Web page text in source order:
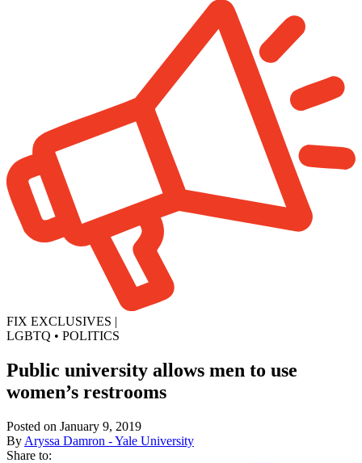
FIX EXCLUSIVES |
LGBTQ • POLITICS
Public university allows men to use
women’s restrooms
Posted on January 9, 2019
By Aryssa Damron - Yale University
Share to: